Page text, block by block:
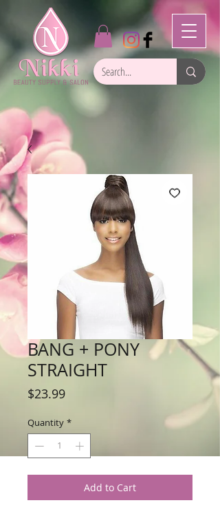
BANG + PONY
STRAIGHT
$23.99Price
Quantity *
Add to Cart